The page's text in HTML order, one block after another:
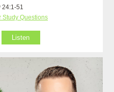
24:1-51
Study Questions
Listen